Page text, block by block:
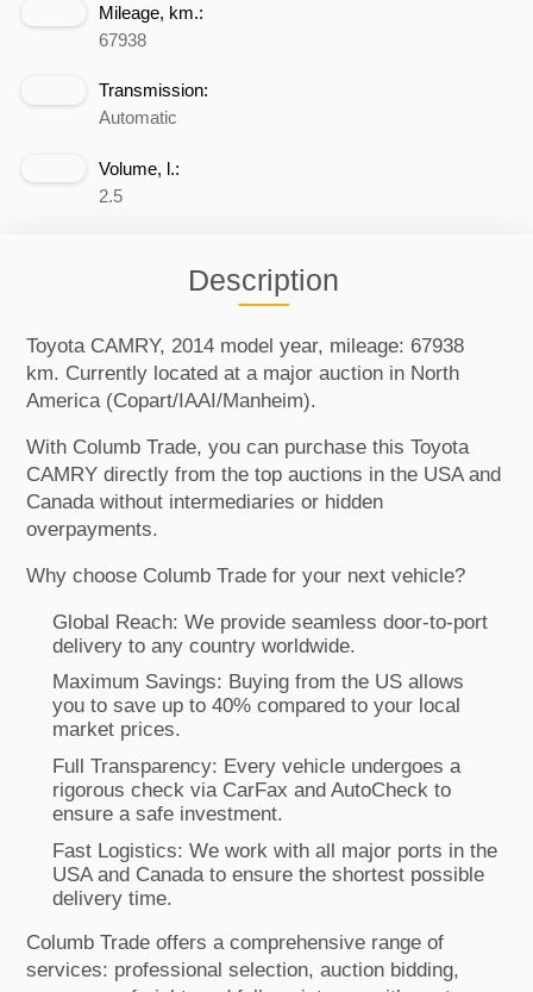
Mileage, km.:
67938
Transmission:
Automatic
Volume, l.:
2.5
Description
Toyota CAMRY, 2014 model year, mileage: 67938
km. Currently located at a major auction in North
America (Copart/IAAI/Manheim).
With Columb Trade, you can purchase this Toyota
CAMRY directly from the top auctions in the USA and
Canada without intermediaries or hidden
overpayments.
Why choose Columb Trade for your next vehicle?
Global Reach: We provide seamless door-to-port
delivery to any country worldwide.
Maximum Savings: Buying from the US allows
you to save up to 40% compared to your local
market prices.
Full Transparency: Every vehicle undergoes a
rigorous check via CarFax and AutoCheck to
ensure a safe investment.
Fast Logistics: We work with all major ports in the
USA and Canada to ensure the shortest possible
delivery time.
Columb Trade offers a comprehensive range of
services: professional selection, auction bidding,